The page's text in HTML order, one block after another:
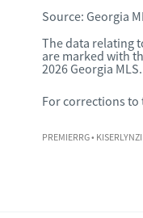
Source: Georgia
The data relating
are marked with
2026 Georgia
For corrections to
PREMIERRG• KISERLYNZI